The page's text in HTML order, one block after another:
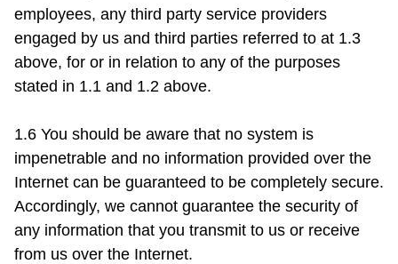
employees, any third party service providers
engaged by us and third parties referred to at 1.3
above, for or in relation to any of the purposes
stated in 1.1 and 1.2 above.
1.6 You should be aware that no system is
impenetrable and no information provided over the
Internet can be guaranteed to be completely secure.
Accordingly, we cannot guarantee the security of
any information that you transmit to us or receive
from us over the Internet.